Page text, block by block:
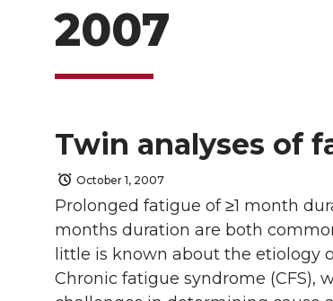
2007
Twin analyses of
October 1, 2007
Prolonged fatigue of ≥1 month
months duration are both
little is known about the etiology
Chronic fatigue syndrome (CFS),